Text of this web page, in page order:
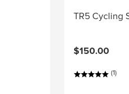
TR5 Cycling
$150.00
(1)